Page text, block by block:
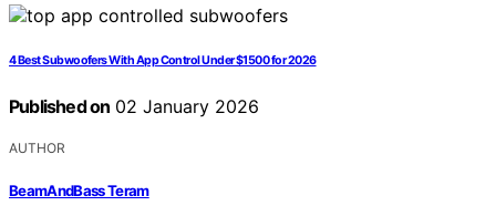
4 Best Subwoofers With App Control Under $1500 for 2026
Published on 02 January 2026
AUTHOR
BeamAndBass Teram